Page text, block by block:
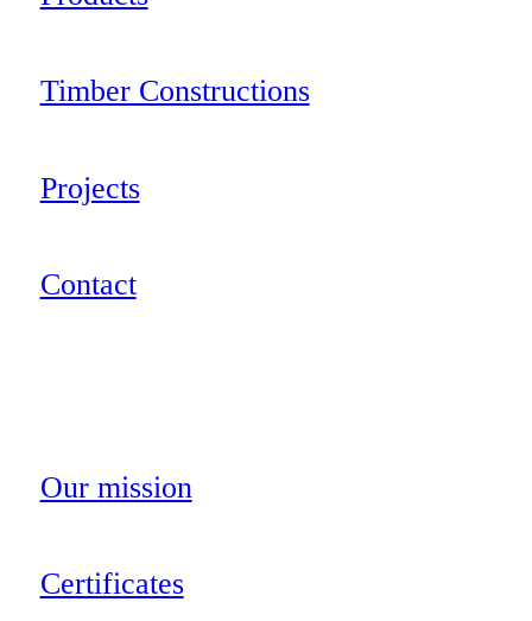
Timber Constructions
Projects
Contact
Our mission
Certificates